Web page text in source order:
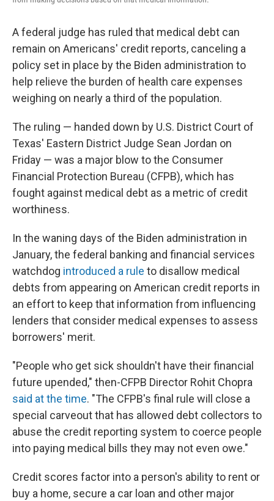
A federal judge has ruled that medical debt can
remain on Americans' credit reports, canceling a
policy set in place by the Biden administration to
help relieve the burden of health care expenses
weighing on nearly a third of the population.
The ruling — handed down by U.S. District Court of
Texas' Eastern District Judge Sean Jordan on
Friday — was a major blow to the Consumer
Financial Protection Bureau (CFPB), which has
fought against medical debt as a metric of credit
worthiness.
In the waning days of the Biden administration in
January, the federal banking and financial services
watchdog introduced a rule to disallow medical
debts from appearing on American credit reports in
an effort to keep that information from influencing
lenders that consider medical expenses to assess
borrowers' merit.
"People who get sick shouldn't have their financial
future upended," then-CFPB Director Rohit Chopra
said at the time. "The CFPB's final rule will close a
special carveout that has allowed debt collectors to
abuse the credit reporting system to coerce people
into paying medical bills they may not even owe."
Credit scores factor into a person's ability to rent or
buy a home, secure a car loan and other major